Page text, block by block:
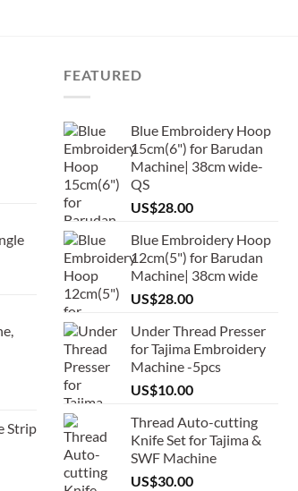
Strip
FEATURED
Blue Embroidery Hoop
15cm(6") for Barudan
Machine| 38cm wide-
QS
US$28.00
Blue Embroidery Hoop
12cm(5") for Barudan
Machine| 38cm wide
US$28.00
Under Thread Presser
for Tajima Embroidery
Machine -5pcs
US$10.00
Thread Auto-cutting
Knife Set for Tajima &
SWF Machine
US$30.00